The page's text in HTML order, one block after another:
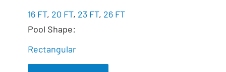
16 FT, 20 FT, 23 FT, 26 FT
Pool Shape:
Rectangular